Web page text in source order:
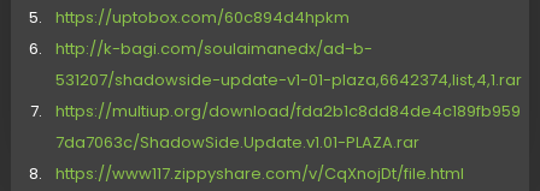
https://uptobox.com/60c894d4hpkm
http://k-bagi.com/soulaimanedx/ad-b-
531207/shadowside-update-v1-01-plaza,6642374,list,4,1.rar
https://multiup.org/download/fda2b1c8dd84de4c189fb959
7da7063c/ShadowSide.Update.v1.01-PLAZA.rar
https://www117.zippyshare.com/v/CqXnojDt/file.html